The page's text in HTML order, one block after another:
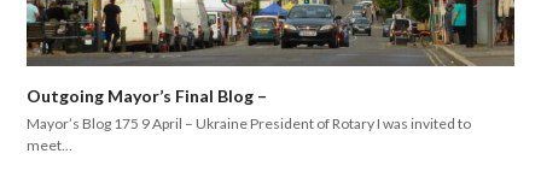
Outgoing Mayor’s Final Blog –
Mayor’s Blog 175 9 April – Ukraine President of Rotary I was invited to
meet…